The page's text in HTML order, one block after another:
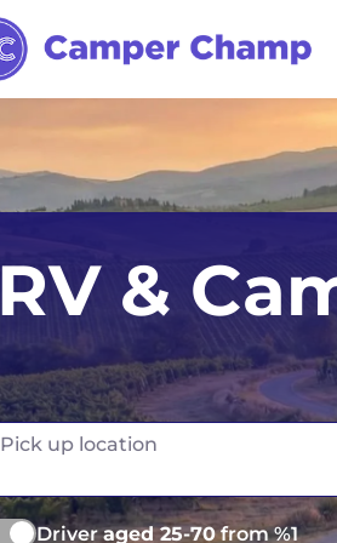
Edmonton
Toronto
Vancouver
RV &
Pick up location
Driveraged 25-70from %1